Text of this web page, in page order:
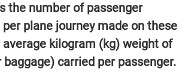
the number of passenger
plane journey made on these
average kilogram (kg) weight of
baggage) carried per passenger.